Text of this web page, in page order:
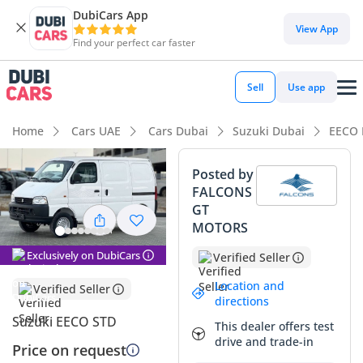
DubiCars App
Find your perfect car faster
View App
Sell Use app
Home Cars UAE Cars Dubai Suzuki Dubai
Exclusively on DubiCars
Verified Seller
Suzuki EECO STD
Price on request
Posted by
FALCONS
GT
MOTORS
Verified Seller
Location and
directions
This dealer offers test
drive and trade-in
DubiCars intelligence
DubiCars intelligence
Highlights
Best fuel economy in class
Lowest running cost in class
Lowest depreciation in class
Summary
This brand-new model offers an exceptional opportunity for
business owners in the GCC looking for a reliable, zero-
mileage workhorse. The crisp white exterior is the most
sought-after color for commercial vehicles in the region,